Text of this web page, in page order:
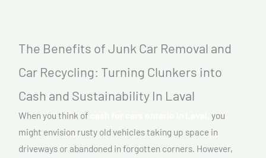
The Benefits of Junk Car Removal and
Car Recycling: Turning Clunkers into
Cash and Sustainability In Laval
When you think of
you
might envision rusty old vehicles taking up space in
driveways or abandoned in forgotten corners. However,